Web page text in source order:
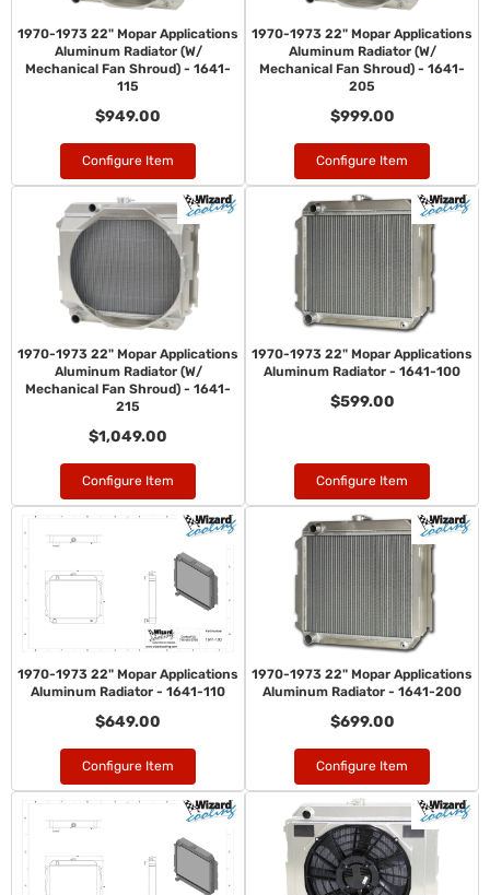
1970-1973 22" Mopar Applications
Aluminum Radiator (W/
Mechanical Fan Shroud) - 1641-
115
$949.00
Configure Item
1970-1973 22" Mopar Applications
Aluminum Radiator (W/
Mechanical Fan Shroud) - 1641-
205
$999.00
Configure Item
1970-1973 22" Mopar Applications
Aluminum Radiator (W/
Mechanical Fan Shroud) - 1641-
215
$1,049.00
Configure Item
1970-1973 22" Mopar Applications
Aluminum Radiator - 1641-100
$599.00
Configure Item
1970-1973 22" Mopar Applications
Aluminum Radiator - 1641-110
$649.00
Configure Item
1970-1973 22" Mopar Applications
Aluminum Radiator - 1641-200
$699.00
Configure Item